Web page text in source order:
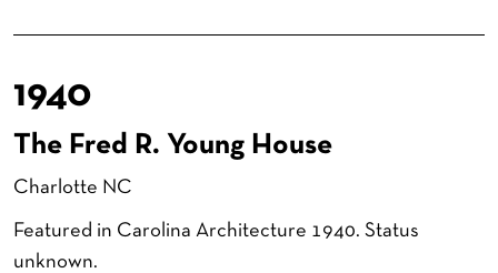
1940
The Fred R. Young House
Charlotte NC
Featured in Carolina Architecture 1940. Status
unknown.